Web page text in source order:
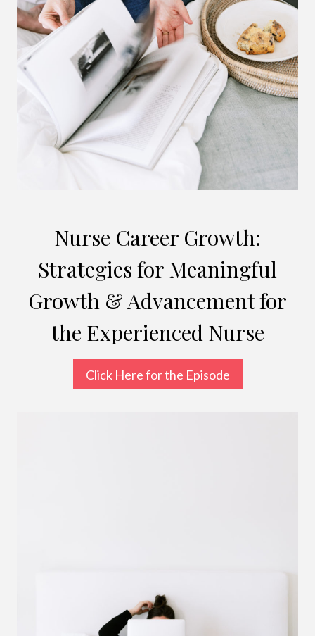
Nurse Career Growth:
Strategies for Meaningful
Growth & Advancement for
the Experienced Nurse
Click Here for the Episode